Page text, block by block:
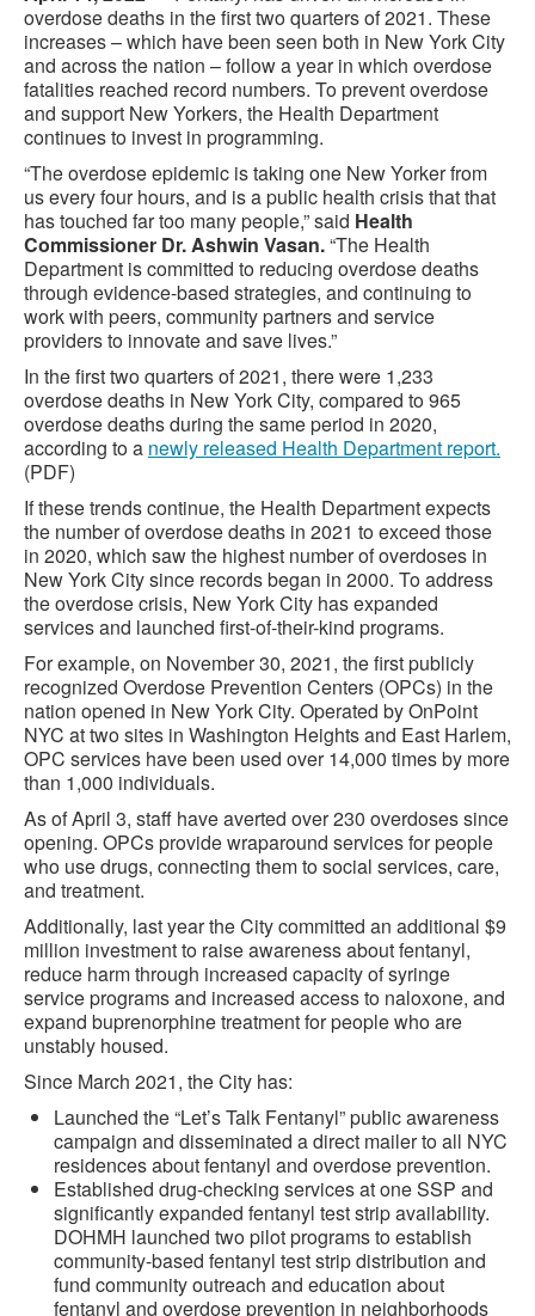
overdose deaths in the first two quarters of 2021. These
increases – which have been seen both in New York City
and across the nation – follow a year in which overdose
fatalities reached record numbers. To prevent overdose
and support New Yorkers, the Health Department
continues to invest in programming.
“The overdose epidemic is taking one New Yorker from
us every four hours, and is a public health crisis that that
has touched far too many people,” said Health
Commissioner Dr. Ashwin Vasan.“The Health
Department is committed to reducing overdose deaths
through evidence-based strategies, and continuing to
work with peers, community partners and service
providers to innovate and save lives.”
In the first two quarters of 2021, there were 1,233
overdose deaths in New York City, compared to 965
overdose deaths during the same period in 2020,
according to a newly released Health Department report.
(PDF)
If these trends continue, the Health Department expects
the number of overdose deaths in 2021 to exceed those
in 2020, which saw the highest number of overdoses in
New York City since records began in 2000. To address
the overdose crisis, New York City has expanded
services and launched first-of-their-kind programs.
For example, on November 30, 2021, the first publicly
recognized Overdose Prevention Centers (OPCs) in the
nation opened in New York City. Operated by OnPoint
NYC at two sites in Washington Heights and East Harlem,
OPC services have been used over 14,000 times by more
than 1,000 individuals.
As of April 3, staff have averted over 230 overdoses since
opening. OPCs provide wraparound services for people
who use drugs, connecting them to social services, care,
and treatment.
Additionally, last year the City committed an additional $9
million investment to raise awareness about fentanyl,
reduce harm through increased capacity of syringe
service programs and increased access to naloxone, and
expand buprenorphine treatment for people who are
unstably housed.
Since March 2021, the City has:
Launched the “Let’s Talk Fentanyl” public awareness
campaign and disseminated a direct mailer to all NYC
residences about fentanyl and overdose prevention.
Established drug-checking services at one SSP and
significantly expanded fentanyl test strip availability.
DOHMH launched two pilot programs to establish
community-based fentanyl test strip distribution and
fund community outreach and education about
fentanyl and overdose prevention in neighborhoods